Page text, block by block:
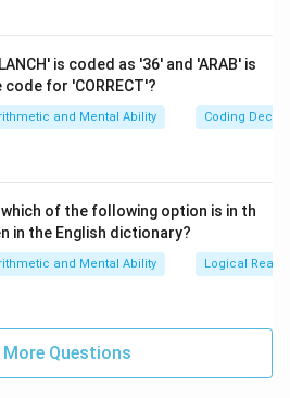
is coded as '36' and 'ARAB' is
for 'CORRECT'?
and Mental Ability Coding
of the following option is in th
in the English dictionary?
and Mental Ability Logical
More Questions